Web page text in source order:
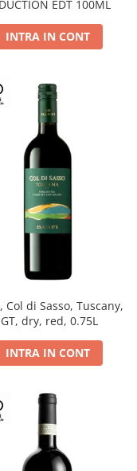
EDT 100ML
INTRA IN CONT
Col di Sasso, Tuscany,
dry, red, 0.75L
INTRA IN CONT